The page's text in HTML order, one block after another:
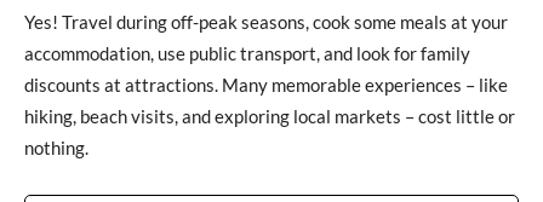
Yes! Travel during off-peak seasons, cook some meals at your
accommodation, use public transport, and look for family
discounts at attractions. Many memorable experiences – like
hiking, beach visits, and exploring local markets – cost little or
nothing.